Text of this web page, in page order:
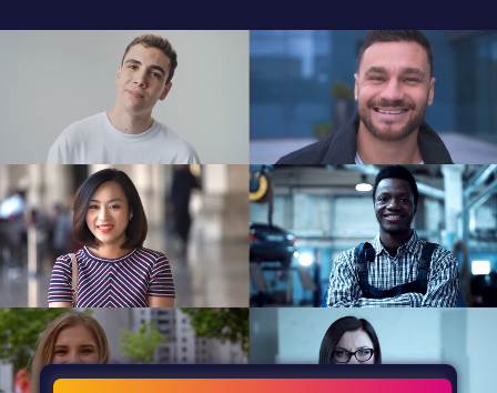
General
Testimonials
Extra
Company
Misc
Login
Register
People
Showcase
© 26